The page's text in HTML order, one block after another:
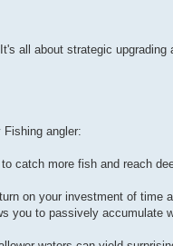
all about strategic upgrading
angler:
catch more fish and reach
on your investment of time
you to passively accumulate